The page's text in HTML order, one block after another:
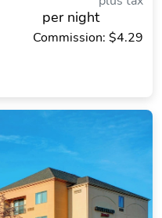
per night
Commission: $4.29